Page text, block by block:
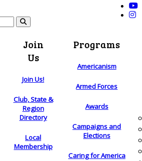
Join
Us
Join Us!
Club, State &
Region
Directory
Local
Membership
Programs
Americanism
Armed Forces
Awards
Campaigns and
Elections
Caring for America